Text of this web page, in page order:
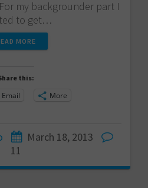
my backgrounder part I
to get…
MORE
this:
Email More
March 18, 2013
11